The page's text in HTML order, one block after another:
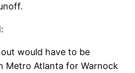
would have to be
Metro Atlanta for Warnock